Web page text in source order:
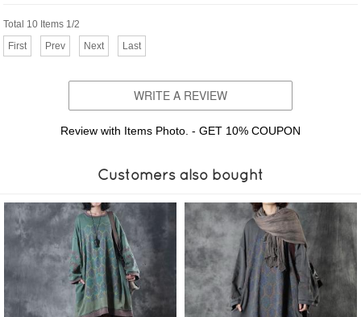
Total 10 Items 1/2
First
Prev Next Last
WRITE A REVIEW
Review with Items Photo. - GET 10% COUPON
Customers also bought